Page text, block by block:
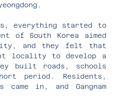
everything started to
of South Korea aimed
and they felt that
locality to develop a
built roads, schools
period. Residents,
came in, and Gangnam